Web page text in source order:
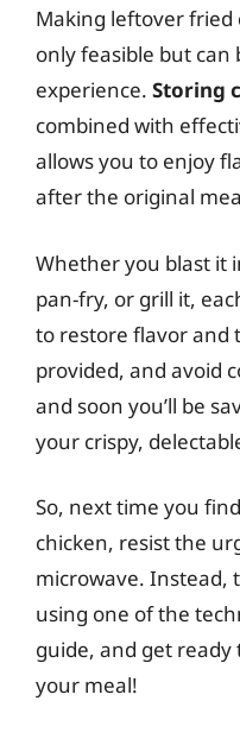
Making leftover fried
only feasible but
experience. Storing
combined with
allows you to enjoy
after the original
Whether you blast it
pan-fry, or grill it,
to restore flavor and
provided, and avoid
and soon you’ll be
your crispy,
So, next time you
chicken, resist the
microwave. Instead,
using one of the
guide, and get ready
your meal!